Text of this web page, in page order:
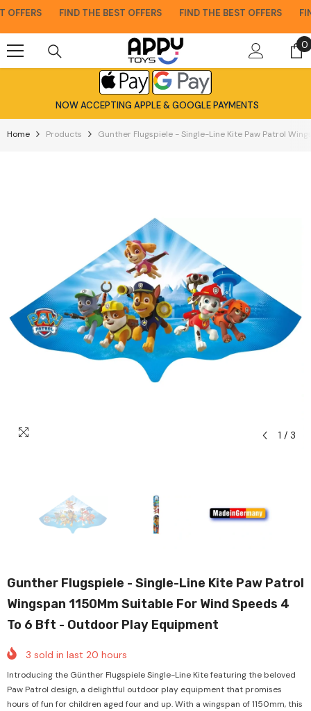
FIND THE BEST OFFERS FIND THE BEST OFFERS
00
NOW ACCEPTING APPLE & GOOGLE PAYMENTS
Home Products Gunther Flugspiele - Single-Line Kite Paw Patrol
1 / 3
Gunther Flugspiele - Single-Line Kite Paw Patrol
Wingspan 1150Mm Suitable For Wind Speeds 4
To 6 Bft - Outdoor Play Equipment
3 sold in last 20 hours
Introducing the Günther Flugspiele Single-Line Kite featuring the beloved
Paw Patrol design, a delightful outdoor play equipment that promises
hours of fun for children aged four and up. With a wingspan of 1150mm, this